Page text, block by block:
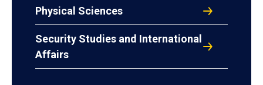
Physical Sciences
Security Studies and International
Affairs